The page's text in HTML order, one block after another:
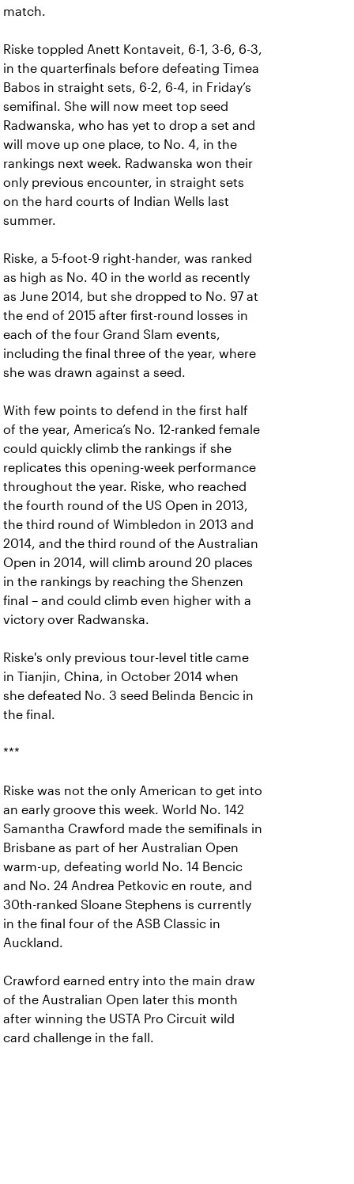
match.
Riske toppled Anett Kontaveit, 6-1, 3-6, 6-3,
in the quarterfinals before defeating Timea
Babos in straight sets, 6-2, 6-4, in Friday’s
semifinal. She will now meet top seed
Radwanska, who has yet to drop a set and
will move up one place, to No. 4, in the
rankings next week. Radwanska won their
only previous encounter, in straight sets
on the hard courts of Indian Wells last
summer.
Riske, a 5-foot-9 right-hander, was ranked
as high as No. 40 in the world as recently
as June 2014, but she dropped to No. 97 at
the end of 2015 after first-round losses in
each of the four Grand Slam events,
including the final three of the year, where
she was drawn against a seed.
With few points to defend in the first half
of the year, America’s No. 12-ranked female
could quickly climb the rankings if she
replicates this opening-week performance
throughout the year. Riske, who reached
the fourth round of the US Open in 2013,
the third round of Wimbledon in 2013 and
2014, and the third round of the Australian
Open in 2014, will climb around 20 places
in the rankings by reaching the Shenzen
final – and could climb even higher with a
victory over Radwanska.
Riske's only previous tour-level title came
in Tianjin, China, in October 2014 when
she defeated No. 3 seed Belinda Bencic in
the final.
***
Riske was not the only American to get into
an early groove this week. World No. 142
Samantha Crawford made the semifinals in
Brisbane as part of her Australian Open
warm-up, defeating world No. 14 Bencic
and No. 24 Andrea Petkovic en route, and
30th-ranked Sloane Stephens is currently
in the final four of the ASB Classic in
Auckland.
Crawford earned entry into the main draw
of the Australian Open later this month
after winning the USTA Pro Circuit wild
card challenge in the fall.